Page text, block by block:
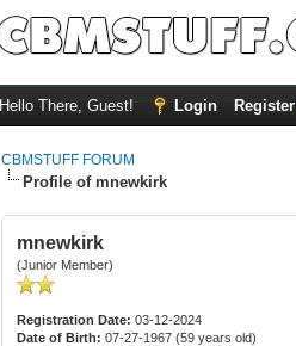
Hello There, Guest! Login Register
CBMSTUFF FORUM
Profile of mnewkirk
mnewkirk
(Junior Member)
Registration Date: 03-12-2024
Date of Birth: 07-27-1967 (59 years old)